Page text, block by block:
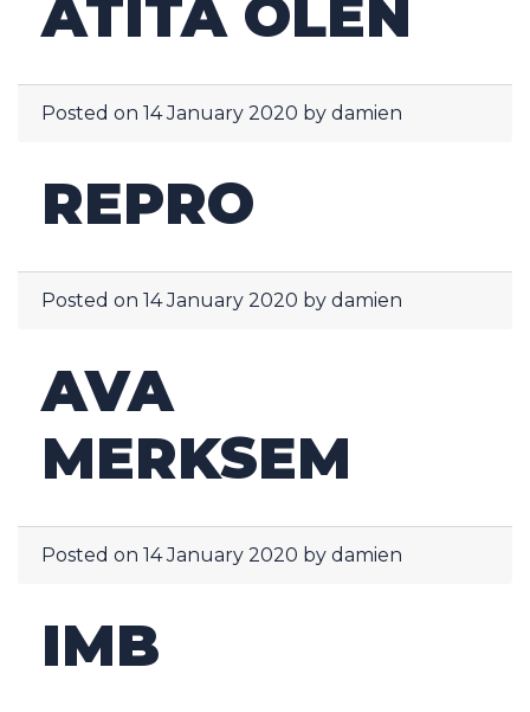
ATITA OLEN
Posted on 14 January 2020 by damien
REPRO
Posted on 14 January 2020 by damien
AVA
MERKSEM
Posted on 14 January 2020 by damien
IMB